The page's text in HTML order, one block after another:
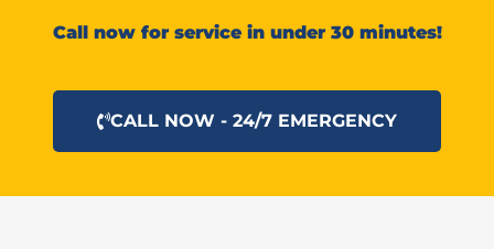
Call now for service in under 30 minutes!
CALL NOW - 24/7 EMERGENCY